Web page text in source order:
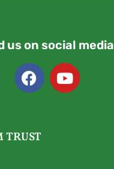
us on social media
TRUST